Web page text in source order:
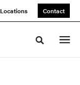
Locations Contact
Toggle